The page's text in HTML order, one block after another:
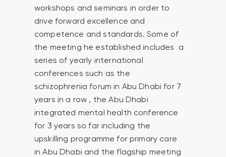
workshops and seminars in order to
drive forward excellence and
competence and standards. Some of
the meeting he established includes a
series of yearly international
conferences such as the
schizophrenia forum in Abu Dhabi for 7
years in a row , the Abu Dhabi
integrated mental health conference
for 3 years so far including the
upskilling programme for primary care
in Abu Dhabi and the flagship meeting